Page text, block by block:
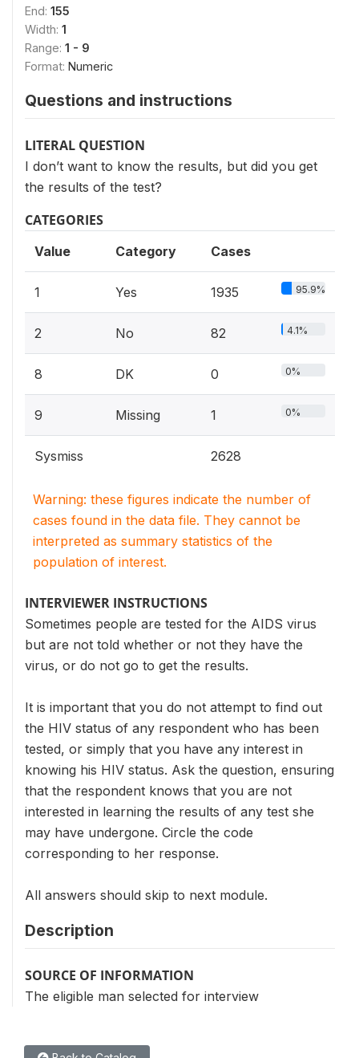
End: 155
Width: 1
Range: 1 - 9
Format: Numeric
Questions and instructions
LITERAL QUESTION
I don’t want to know the results, but did you get
the results of the test?
CATEGORIES
Value Category Cases
1 Yes 1935 95.9%
2 No 82 4.1%
8 DK 0 0%
9 Missing 1 0%
Sysmiss 2628
Warning: these figures indicate the number of
cases found in the data file. They cannot be
interpreted as summary statistics of the
population of interest.
INTERVIEWER INSTRUCTIONS
Sometimes people are tested for the AIDS virus
but are not told whether or not they have the
virus, or do not go to get the results.
It is important that you do not attempt to find out
the HIV status of any respondent who has been
tested, or simply that you have any interest in
knowing his HIV status. Ask the question, ensuring
that the respondent knows that you are not
interested in learning the results of any test she
may have undergone. Circle the code
corresponding to her response.
All answers should skip to next module.
Description
SOURCE OF INFORMATION
The eligible man selected for interview